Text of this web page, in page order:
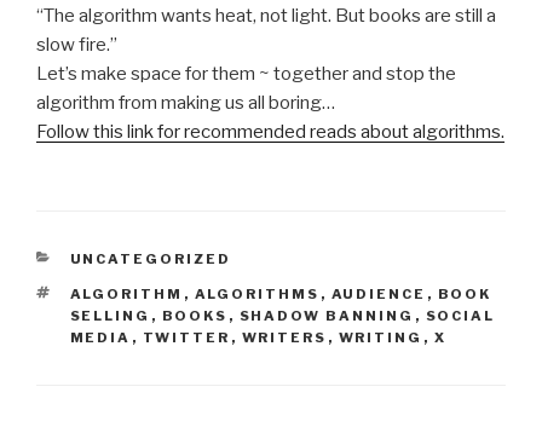
“The algorithm wants heat, not light. But books are still a
slow fire.”
Let’s make space for them ~ together and stop the
algorithm from making us all boring…
Follow this link for recommended reads about algorithms.
CATEGORIES
UNCATEGORIZED
TAGS
ALGORITHM , ALGORITHMS , AUDIENCE , BOOK
SELLING , BOOKS , SHADOW BANNING , SOCIAL
MEDIA , TWITTER , WRITERS , WRITING , X